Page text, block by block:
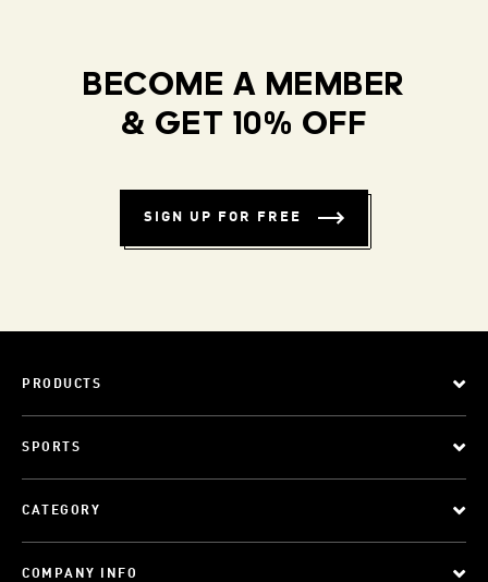
BECOME A MEMBER
& GET 10% OFF
SIGN UP FOR FREE
PRODUCTS
SPORTS
CATEGORY
COMPANY INFO